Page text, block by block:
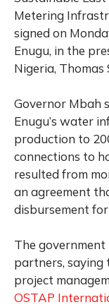
Metering
signed on
Enugu, in the
Nigeria, Thomas
Governor Mbah
Enugu’s water
production to
connections to
resulted from
an agreement
disbursement
The
partners, saying
project
OSTAP